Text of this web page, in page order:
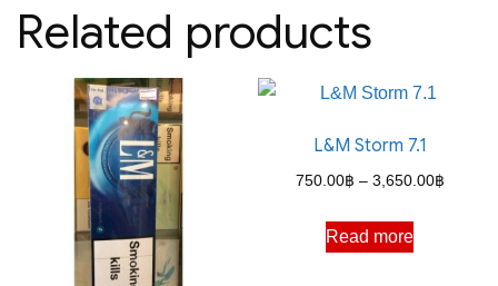
Related products
L&M Storm 7.1
750.00฿ – 3,650.00฿Price
Read more